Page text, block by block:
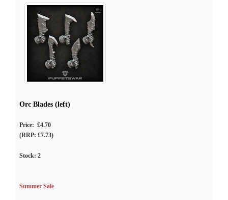
Orc Blades (left)
Price: £4.70
(RRP: £7.73)
Stock: 2
Summer Sale